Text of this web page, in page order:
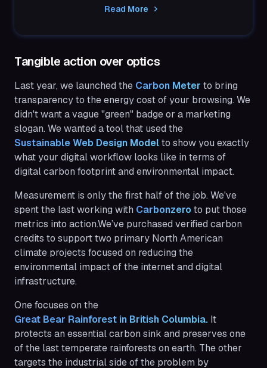
insights drive carbon-neutral browsing.
Read More
Tangible action over optics
Last year, we launched the Carbon Meter to bring
transparency to the energy cost of your browsing. We
didn't want a vague "green" badge or a marketing
slogan. We wanted a tool that used the
Sustainable Web Design Modelto show you exactly
what your digital workflow looks like in terms of
digital carbon footprint and environmental impact.
Measurement is only the first half of the job. We've
spent the last working with Carbonzero to put those
metrics into action.We’ve purchased verified carbon
credits to support two primary North American
climate projects focused on reducing the
environmental impact of the internet and digital
infrastructure.
One focuses on the
Great Bear Rainforest in British Columbia. It
protects an essential carbon sink and preserves one
of the last temperate rainforests on earth. The other
targets the industrial side of the problem by